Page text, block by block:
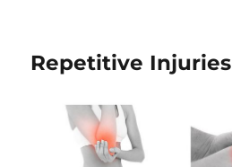
Repetitive Injuries